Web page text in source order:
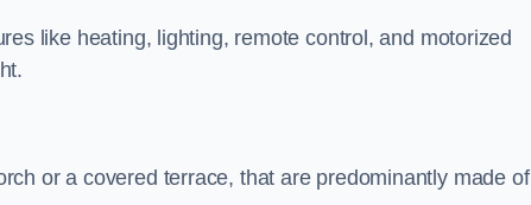
like heating, lighting, remote control, and motorized
or a covered terrace, that are predominantly made of